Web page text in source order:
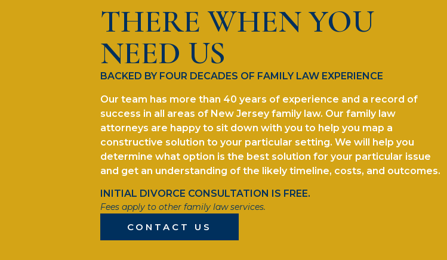
THERE WHEN YOU
NEED US
BACKED BY FOUR DECADES OF FAMILY LAW EXPERIENCE
Our team has more than 40 years of experience and a record of
success in all areas of New Jersey family law. Our family law
attorneys are happy to sit down with you to help you map a
constructive solution to your particular setting. We will help you
determine what option is the best solution for your particular issue
and get an understanding of the likely timeline, costs, and outcomes.
INITIAL DIVORCE CONSULTATION IS FREE.
Fees apply to other family law services.
CONTACT US